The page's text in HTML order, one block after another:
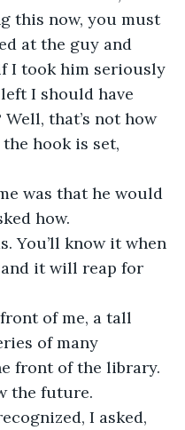
this now, you must
at the guy and
I took him seriously
I should have
that’s not how
hook is set,
was that he would
how.
You’ll know it when
it will reap for
of me, a tall
of many
front of the library.
the future.
I asked,